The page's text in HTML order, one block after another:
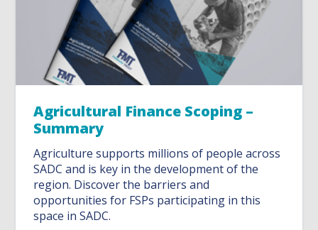
Agricultural Finance Scoping –
Summary
Agriculture supports millions of people across
SADC and is key in the development of the
region. Discover the barriers and
opportunities for FSPs participating in this
space in SADC.